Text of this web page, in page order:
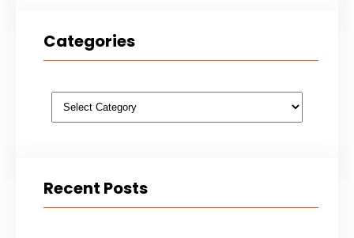
Categories
Categories
Recent Posts